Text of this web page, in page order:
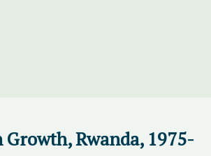
Rwanda, 1975-